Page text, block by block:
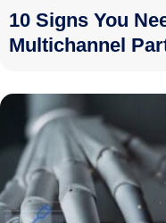
10 Signs You
Multichannel